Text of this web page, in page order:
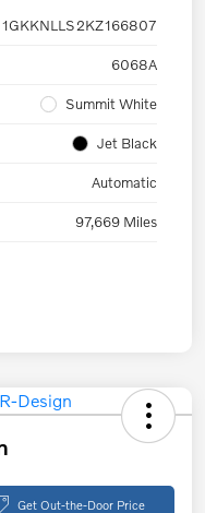
1GKKNLLS2KZ166807
6068A
Summit White
Jet Black
Automatic
97,669 Miles
Get Out-the-Door Price